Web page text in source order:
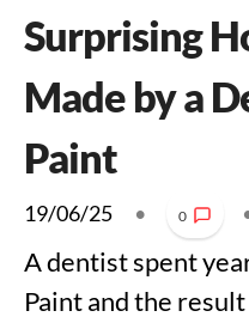
Surprising
Made by a
Paint
19/06/25 • 0
A dentist spent
Paint and the